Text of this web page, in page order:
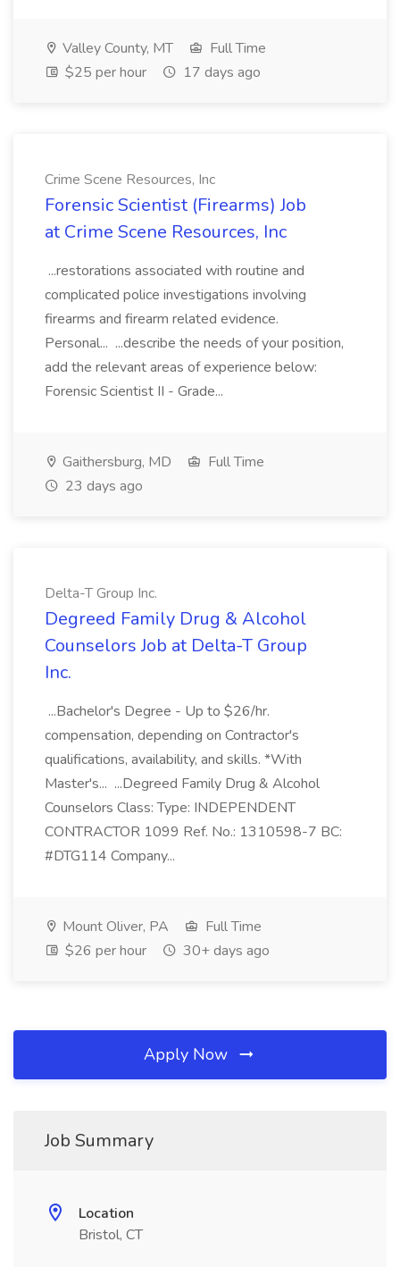
Valley County, MT
Full Time
$25 per hour
17 days ago
Crime Scene Resources, Inc
Forensic Scientist (Firearms) Job
at Crime Scene Resources, Inc
...restorations associated with routine and
complicated police investigations involving
firearms and firearm related evidence.
Personal... ...describe the needs of your position,
add the relevant areas of experience below:
Forensic Scientist II - Grade...
Gaithersburg, MD
Full Time
23 days ago
Delta-T Group Inc.
Degreed Family Drug & Alcohol
Counselors Job at Delta-T Group
Inc.
...Bachelor's Degree - Up to $26/hr.
compensation, depending on Contractor's
qualifications, availability, and skills. *With
Master's... ...Degreed Family Drug & Alcohol
Counselors Class: Type: INDEPENDENT
CONTRACTOR 1099 Ref. No.: 1310598-7 BC:
#DTG114 Company...
Mount Oliver, PA
Full Time
$26 per hour
30+ days ago
Apply Now
Job Summary
Location
Bristol, CT